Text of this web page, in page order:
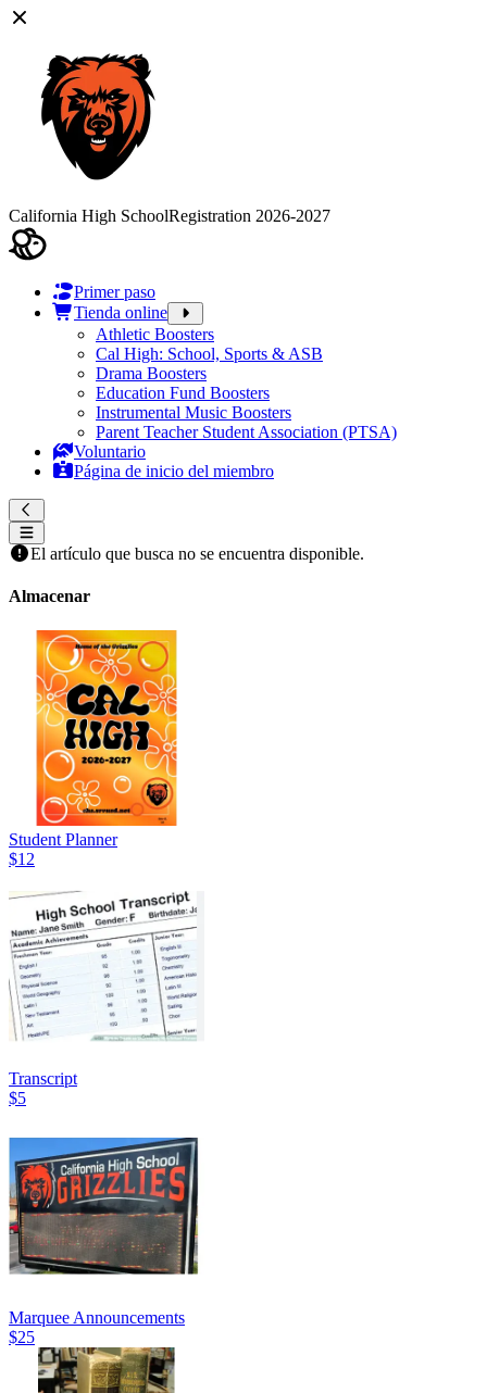
California High SchoolRegistration 2026-2027
Primer paso
Tienda online
Athletic Boosters
Cal High: School, Sports & ASB
Drama Boosters
Education Fund Boosters
Instrumental Music Boosters
Parent Teacher Student Association (PTSA)
Voluntario
Página de inicio del miembro
El artículo que busca no se encuentra disponible.
Almacenar
Student Planner
$12
Transcript
$5
Marquee Announcements
$25